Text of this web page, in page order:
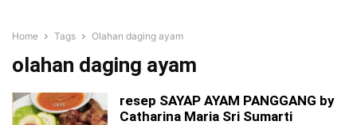
Home Tags Olahan daging ayam
olahan daging ayam
resep SAYAP AYAM PANGGANG by
Catharina Maria Sri Sumarti